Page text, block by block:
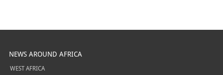
NEWS AROUND AFRICA
WEST AFRICA